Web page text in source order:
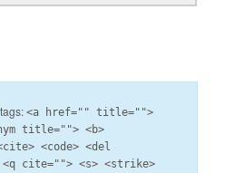
<a href="" title="">
title=""> <b>
<code> <del
<q cite=""> <s> <strike>